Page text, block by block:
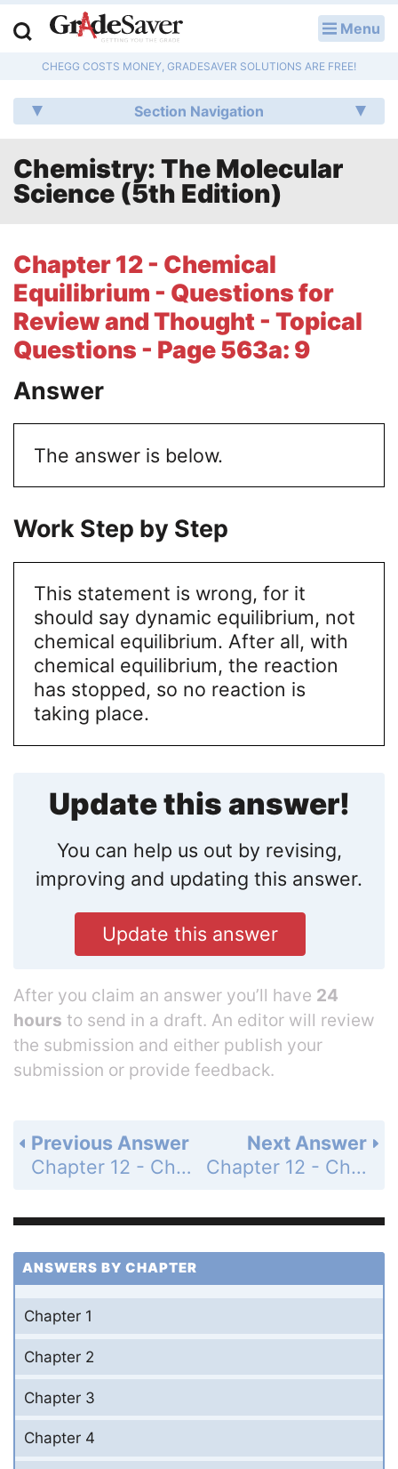
Menu
CHEGG COSTS MONEY, GRADESAVER SOLUTIONS ARE FREE!
Section Navigation
Chemistry: The Molecular
Science (5th Edition)
Chapter 12 - Chemical
Equilibrium - Questions for
Review and Thought - Topical
Questions - Page 563a: 9
Answer
The answer is below.
Work Step by Step
This statement is wrong, for it
should say dynamic equilibrium, not
chemical equilibrium. After all, with
chemical equilibrium, the reaction
has stopped, so no reaction is
taking place.
Update this answer!
You can help us out by revising,
improving and updating this answer.
Update this answer
After you claim an answer you’ll have 24
hours to send in a draft. An editor will review
the submission and either publish your
submission or provide feedback.
Next Answer
Chapter 12 - Chemical Equilibrium - Questions for Review and Thought - Topical Questions - Page 563a: 10a
Previous Answer
Chapter 12 - Chemical Equilibrium - Questions for Review and Thought - Topical Questions - Page 563a: 8
ANSWERS BY CHAPTER
Chapter 1
Chapter 2
Chapter 3
Chapter 4
Q & A
Lesson Plans
Essay Editing Services
Literature Essays
College Application Essays
Textbook Answers